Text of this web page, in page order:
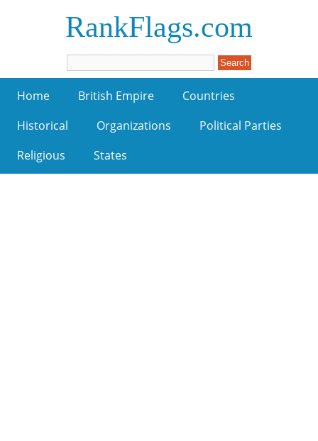
RankFlags.com
Home British Empire
Countries
Historical
Organizations
Political Parties
Religious
States